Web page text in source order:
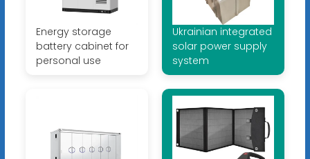
Energy storage
battery cabinet for
personal use
Ukrainian integrated
solar power supply
system